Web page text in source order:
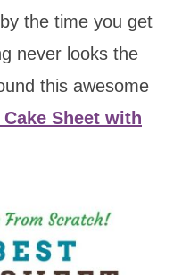
the time you get
never looks the
this awesome
Sheet with